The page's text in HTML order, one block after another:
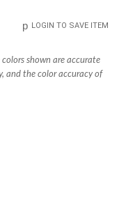
p LOGIN TO SAVE ITEM
colors shown are accurate
and the color accuracy of